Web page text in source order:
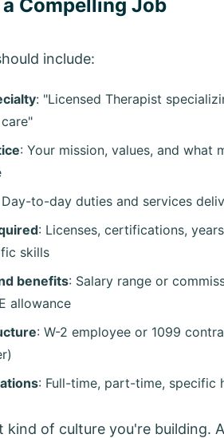
Compelling Job
include:
: "Licensed Therapist
: Your mission, values, and what
Day-to-day duties and services
: Licenses, certifications,
skills
benefits: Salary range or
allowance
: W-2 employee or 1099
: Full-time, part-time, specific
kind of culture you're building.